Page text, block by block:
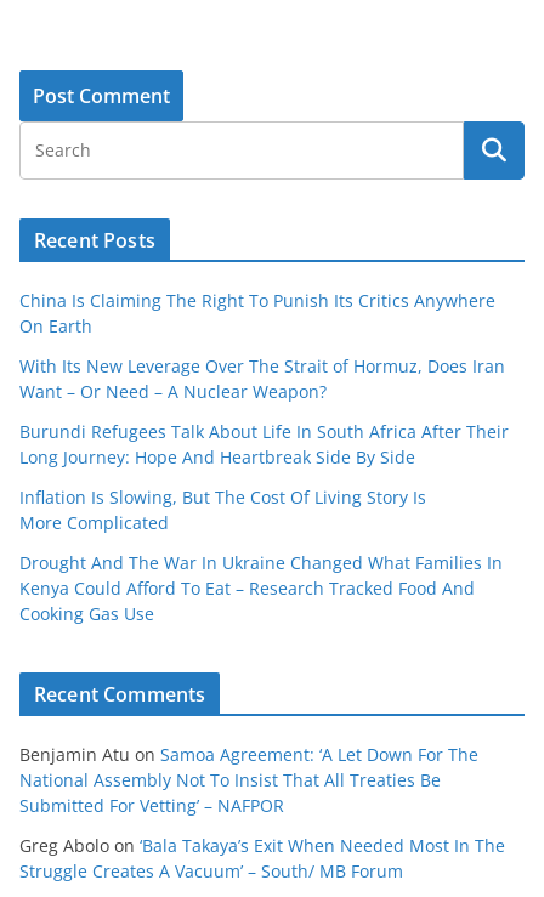
Recent Posts
China Is Claiming The Right To Punish Its Critics Anywhere
On Earth
With Its New Leverage Over The Strait of Hormuz, Does Iran
Want – Or Need – A Nuclear Weapon?
Burundi Refugees Talk About Life In South Africa After Their
Long Journey: Hope And Heartbreak Side By Side
Inflation Is Slowing, But The Cost Of Living Story Is
More Complicated
Drought And The War In Ukraine Changed What Families In
Kenya Could Afford To Eat – Research Tracked Food And
Cooking Gas Use
Recent Comments
Benjamin Atu on Samoa Agreement: ‘A Let Down For The
National Assembly Not To Insist That All Treaties Be
Submitted For Vetting’ – NAFPOR
Greg Abolo on ‘Bala Takaya’s Exit When Needed Most In The
Struggle Creates A Vacuum’ – South/ MB Forum